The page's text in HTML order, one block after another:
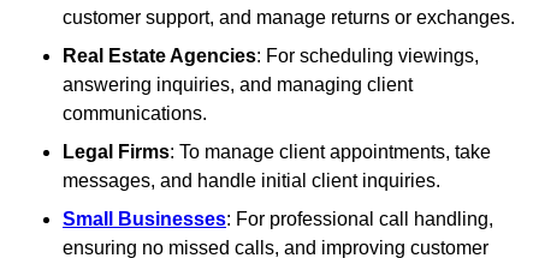
customer support, and manage returns or exchanges.
Real Estate Agencies: For scheduling viewings,
answering inquiries, and managing client
communications.
Legal Firms: To manage client appointments, take
messages, and handle initial client inquiries.
Small Businesses: For professional call handling,
ensuring no missed calls, and improving customer